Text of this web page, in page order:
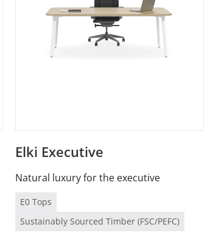
Elki Executive
Natural luxury for the executive
E0 Tops
Sustainably Sourced Timber (FSC/PEFC)